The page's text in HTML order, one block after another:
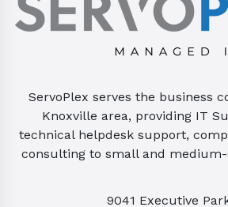
ServoPlex serves the business
Knoxville area, providing IT
technical helpdesk support,
consulting to small and medium-
9041 Executive